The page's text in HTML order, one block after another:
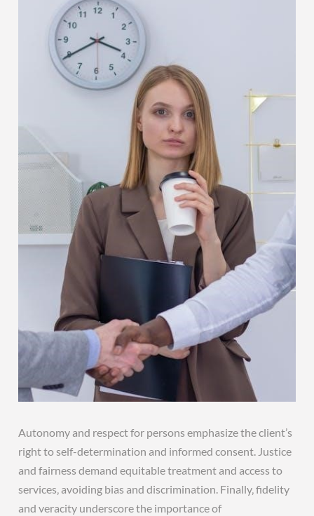
Autonomy and respect for persons emphasize the client’s
right to self-determination and informed consent. Justice
and fairness demand equitable treatment and access to
services‚ avoiding bias and discrimination. Finally‚ fidelity
and veracity underscore the importance of